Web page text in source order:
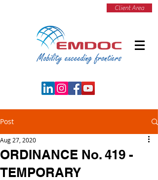
Client Area
Post
ORDINANCE No. 419 -
TEMPORARY
Aug 27, 2020